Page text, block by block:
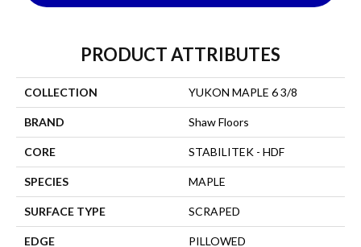
PRODUCT ATTRIBUTES
COLLECTION YUKON MAPLE 6 3/8
BRAND Shaw Floors
CORE STABILITEK - HDF
SPECIES MAPLE
SURFACE TYPE SCRAPED
EDGE PILLOWED